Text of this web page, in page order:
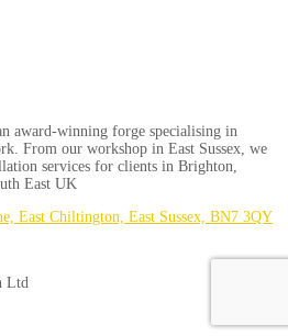
award-winning forge specialising in
From our workshop in East Sussex, we
services for clients in Brighton,
East UK
East Chiltington, East Sussex, BN7 3QY
Ltd